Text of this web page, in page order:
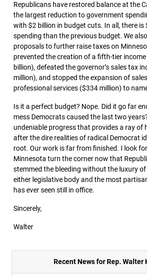
Republicans have restored balance at the
the largest reduction to government
with $2 billion in budget cuts. In all, there is
spending than the previous budget. We also
proposals to further raise taxes on
prevented the creation of a fifth-tier
billion), defeated the governor’s sales tax
million), and stopped the expansion of
professional services ($334 million) to
Is it a perfect budget? Nope. Did it go far
mess Democrats caused the last two
undeniable progress that provides a ray of
after the dire realities of radical Democrat
root. Our work is far from finished. I look
Minnesota turn the corner now that
stemmed the bleeding without the luxury
either legislative body and the most
has ever seen still in office.
Sincerely,
Walter
Recent News for Rep. Walter